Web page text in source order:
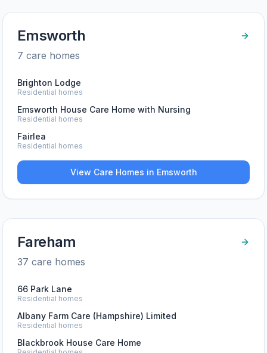
Emsworth
7 care homes
Brighton Lodge
Residential homes
Emsworth House Care Home with Nursing
Residential homes
Fairlea
Residential homes
View Care Homes in Emsworth
Fareham
37 care homes
66 Park Lane
Residential homes
Albany Farm Care (Hampshire) Limited
Residential homes
Blackbrook House Care Home